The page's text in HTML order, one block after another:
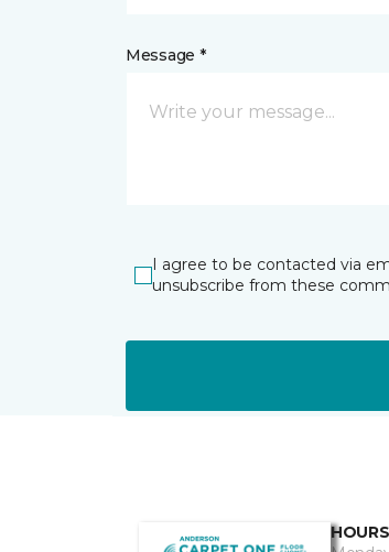
Message *
I agree to be contacted via
unsubscribe from these
HOURS